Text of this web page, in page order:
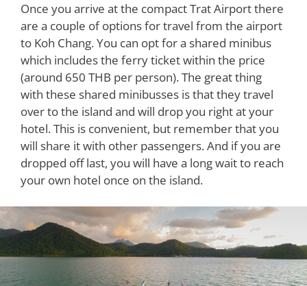
Once you arrive at the compact Trat Airport there
are a couple of options for travel from the airport
to Koh Chang. You can opt for a shared minibus
which includes the ferry ticket within the price
(around 650 THB per person). The great thing
with these shared minibusses is that they travel
over to the island and will drop you right at your
hotel. This is convenient, but remember that you
will share it with other passengers. And if you are
dropped off last, you will have a long wait to reach
your own hotel once on the island.